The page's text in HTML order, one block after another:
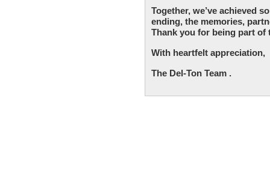
Together, we’ve achieved
ending, the memories,
Thank you for being part of
With heartfelt appreciation,
The Del-Ton Team .